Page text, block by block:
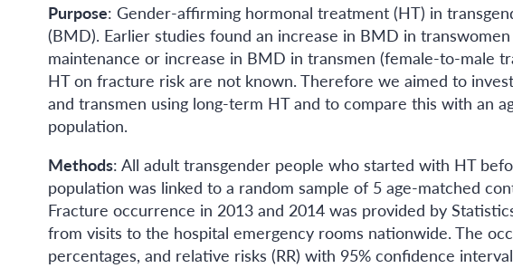
Purpose: Gender-affirming hormonal treatment (HT) in
(BMD). Earlier studies found an increase in BMD in
maintenance or increase in BMD in transmen (female-to-male
HT on fracture risk are not known. Therefore we aimed to
and transmen using long-term HT and to compare this with an
population.
Methods: All adult transgender people who started with HT
population was linked to a random sample of 5 age-matched
Fracture occurrence in 2013 and 2014 was provided by
from visits to the hospital emergency rooms nationwide. The
percentages, and relative risks (RR) with 95% confidence